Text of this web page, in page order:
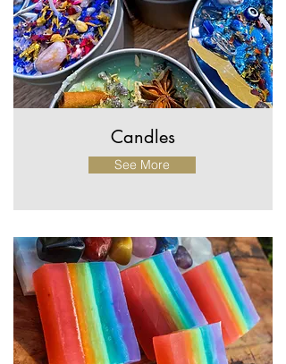
Candles
See More